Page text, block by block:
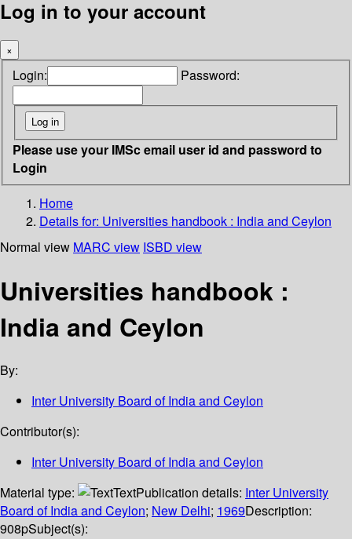
Log in to your account
×
Login: Password:
Please use your IMSc email user id and password to
Login
Home
Details for: Universities handbook : India and Ceylon
Normal view MARC view ISBD view
Universities handbook :
India and Ceylon
By:
Inter University Board of India and Ceylon
Contributor(s):
Inter University Board of India and Ceylon
Material type:
TextPublication details: Inter University
Board of India and Ceylon; New Delhi; 1969Description:
908pSubject(s):